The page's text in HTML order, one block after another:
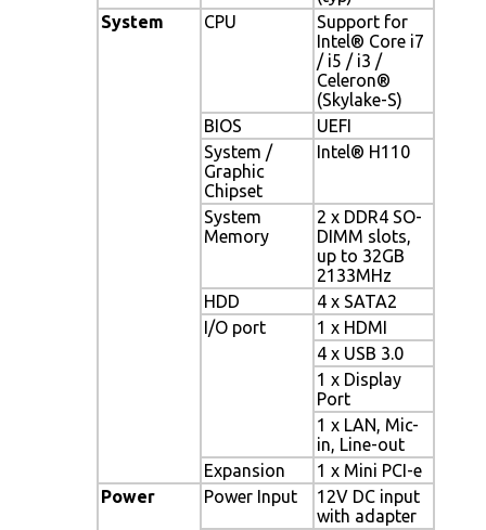
System
CPU
Support for
Intel® Core i7
/ i5 / i3 /
Celeron®
(Skylake-S)
BIOS
UEFI
System /
Graphic
Chipset
Intel® H110
System
Memory
2 x DDR4 SO-
DIMM slots,
up to 32GB
2133MHz
HDD
4 x SATA2
I/O port
1 x HDMI
4 x USB 3.0
1 x Display
Port
1 x LAN, Mic-
in, Line-out
Expansion
1 x Mini PCI-e
Power
Power Input
12V DC input
with adapter